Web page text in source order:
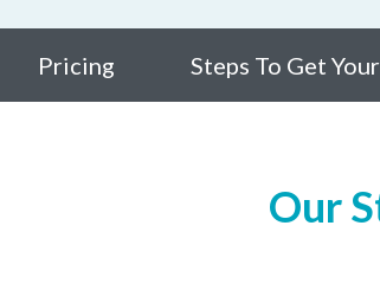
Pricing Steps To Get
Our